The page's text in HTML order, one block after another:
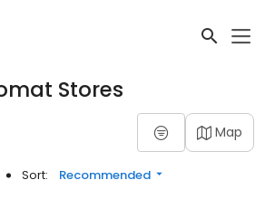
Stores
Map
Sort: Recommended